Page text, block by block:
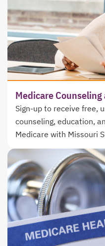
Medicare
Sign-up to receive free,
counseling, education,
Medicare with Missouri